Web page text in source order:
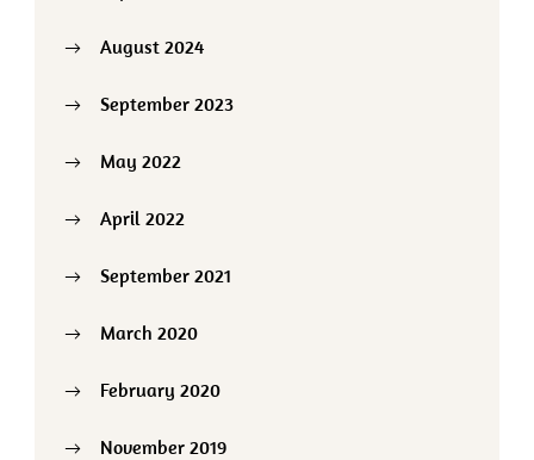
August 2024
September 2023
May 2022
April 2022
September 2021
March 2020
February 2020
November 2019